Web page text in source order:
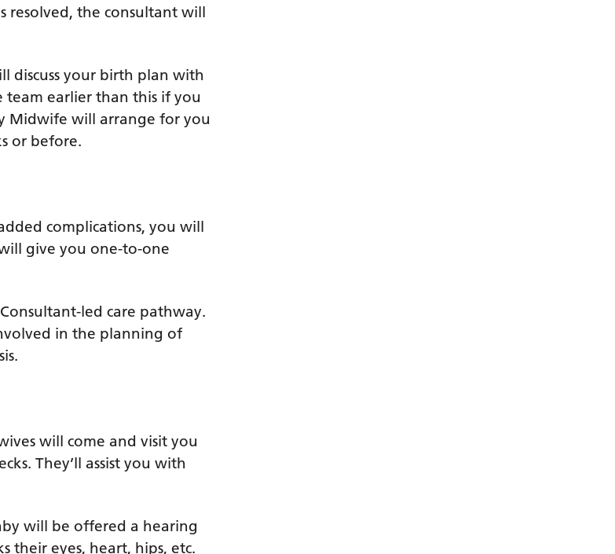
resolved, the consultant will
discuss your birth plan with
team earlier than this if you
Midwife will arrange for you
or before.
complications, you will
give you one-to-one
led care pathway.
in the planning of
will come and visit you
They’ll assist you with
will be offered a hearing
their eyes, heart, hips, etc.